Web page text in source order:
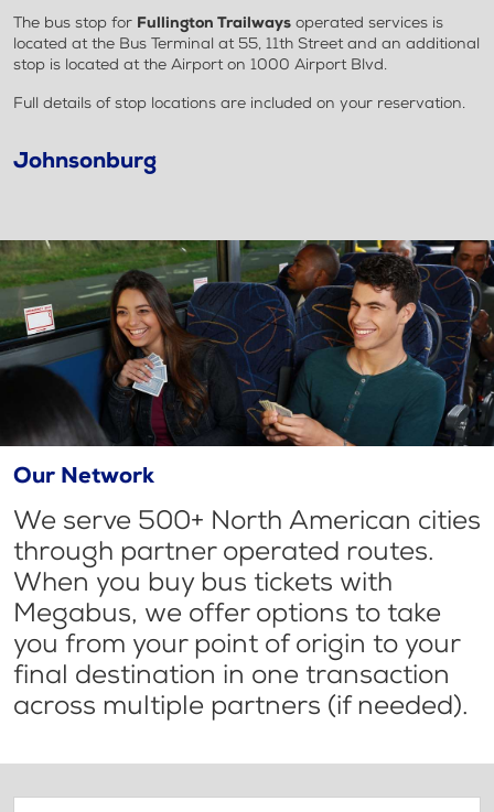
The bus stop for Fullington Trailways operated services is
located at the Bus Terminal at 55, 11th Street and an additional
stop is located at the Airport on 1000 Airport Blvd.
Full details of stop locations are included on your reservation.
Johnsonburg
Our Network
We serve 500+ North American cities
through partner operated routes.
When you buy bus tickets with
Megabus, we offer options to take
you from your point of origin to your
final destination in one transaction
across multiple partners (if needed).